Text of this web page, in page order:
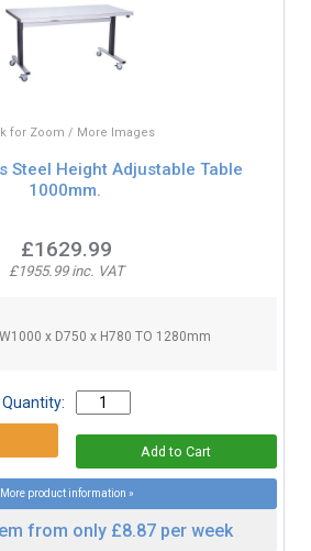
for Zoom / More Images
Steel Height Adjustable Table
1000mm.
£1629.99
£1955.99 inc. VAT
x D750 x H780 TO 1280mm
Quantity:
More product information »
from only £8.87 per week